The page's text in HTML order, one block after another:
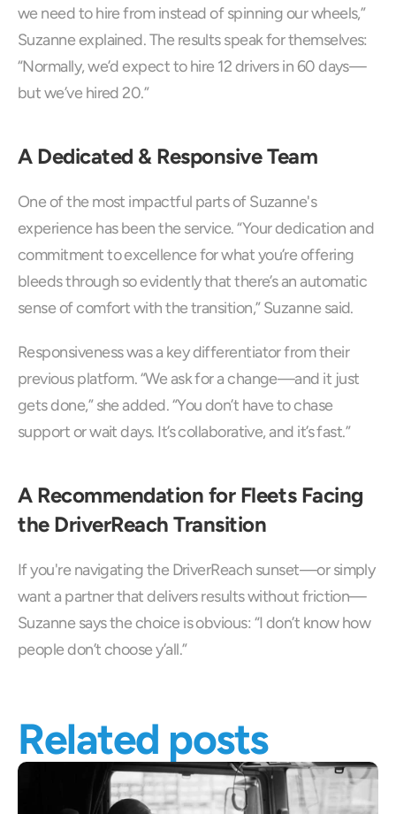
we need to hire from instead of spinning our wheels,”
Suzanne explained. The results speak for themselves:
“Normally, we’d expect to hire 12 drivers in 60 days—
but we’ve hired 20.”
A Dedicated & Responsive Team
One of the most impactful parts of Suzanne's
experience has been the service. “Your dedication and
commitment to excellence for what you’re offering
bleeds through so evidently that there’s an automatic
sense of comfort with the transition,” Suzanne said.
Responsiveness was a key differentiator from their
previous platform. “We ask for a change—and it just
gets done,” she added. “You don’t have to chase
support or wait days. It’s collaborative, and it’s fast.”
A Recommendation for Fleets Facing
the DriverReach Transition
If you're navigating the DriverReach sunset—or simply
want a partner that delivers results without friction—
Suzanne says the choice is obvious: “I don’t know how
people don’t choose y’all.”
Related posts